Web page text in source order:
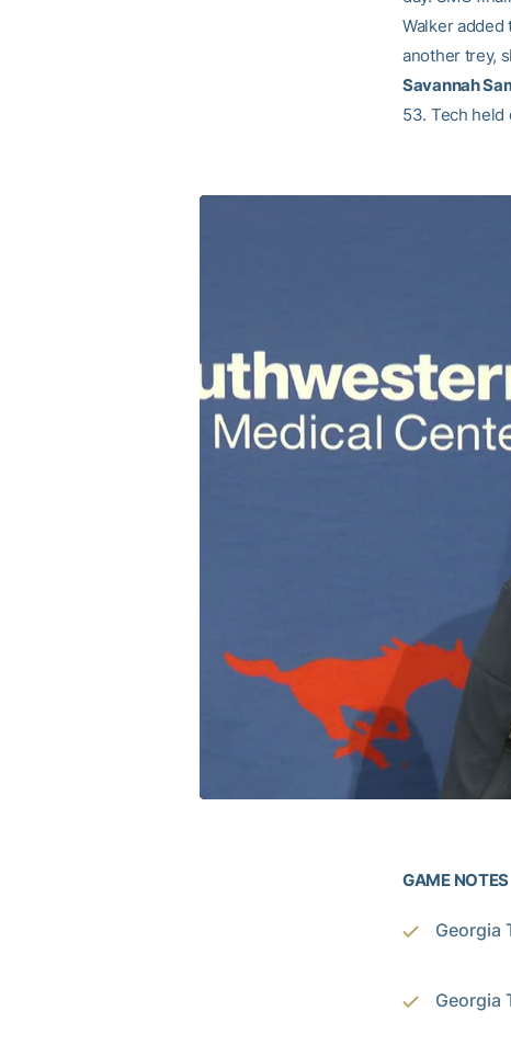
Walker
another trey,
Savannah
53. Tech
GAME NOTES
Georgia
Georgia